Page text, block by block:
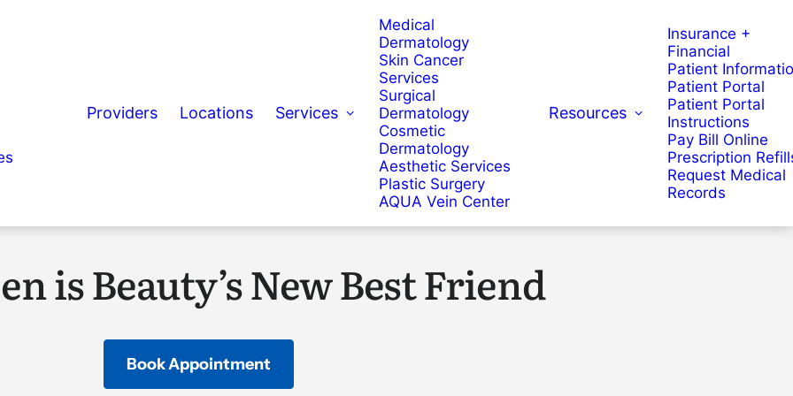
Providers Locations Services
Medical
Dermatology
Skin Cancer
Services
Surgical
Dermatology
Cosmetic
Dermatology
Aesthetic Services
Plastic Surgery
AQUA Vein Center
Resources
Insurance +
Financial
Patient
Patient Portal
Patient Portal
Instructions
Pay Bill Online
Prescription
Request Medical
Records
is Beauty’s New Best Friend
Book Appointment